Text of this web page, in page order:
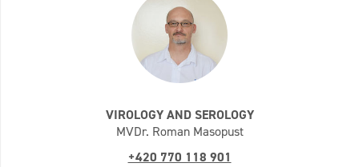
VIROLOGY AND SEROLOGY
MVDr. Roman Masopust
+420 770 118 901